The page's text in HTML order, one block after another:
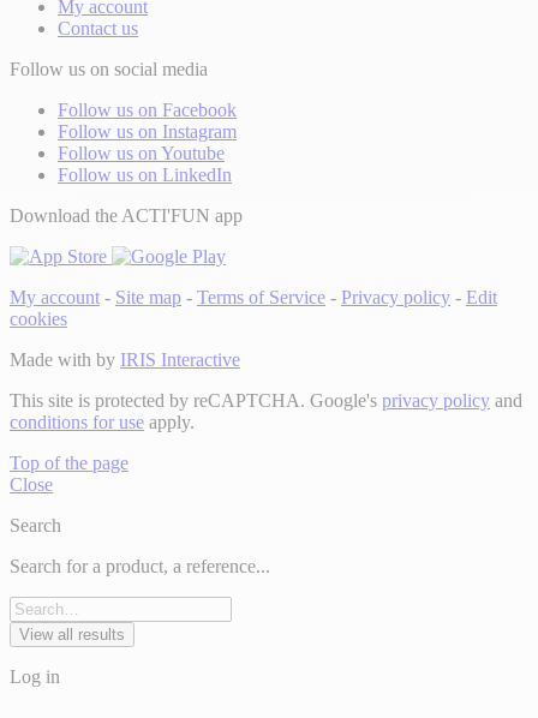
My account
Contact us
Follow us on social media
Follow us on Facebook
Follow us on Instagram
Follow us on Youtube
Follow us on LinkedIn
Download the ACTI'FUN app
My account - Site map - Terms of Service - Privacy policy - Edit
cookies
Made with by IRIS Interactive
This site is protected by reCAPTCHA. Google's privacy policy and
conditions for use apply.
Top of the page
Close
Search
Search for a product, a reference...
View all results
Log in